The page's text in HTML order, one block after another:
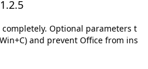
1.2.5
Optional parameters t
and prevent Office from ins